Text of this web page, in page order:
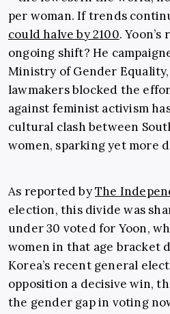
per woman. If trends
could halve by 2100.
ongoing shift? He
Ministry of Gender
lawmakers blocked the
against feminist activism
cultural clash between
women, sparking yet more
As reported byThe
election, this divide was
under 30 voted for Yoon,
women in that age bracket
Korea’s recent general
opposition a decisive win,
the gender gap in voting